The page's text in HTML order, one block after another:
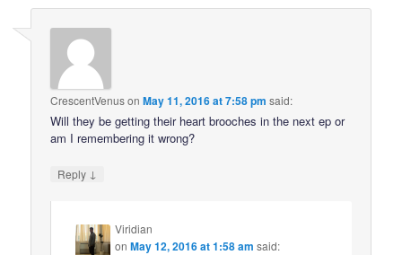
CrescentVenusonMay 11, 2016 at 7:58 pm said:
Will they be getting their heart brooches in the next ep or
am I remembering it wrong?
Reply ↓
Viridian
onMay 12, 2016 at 1:58 am said: